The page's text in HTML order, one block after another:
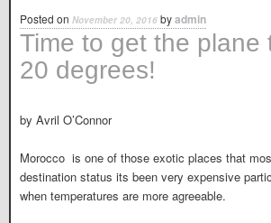
Time to get the plane
20 degrees!
Posted on November 20, 2016 byadmin
by Avril O’Connor
Morocco is one of those exotic places that
destination status its been very expensive
when temperatures are more agreeable.